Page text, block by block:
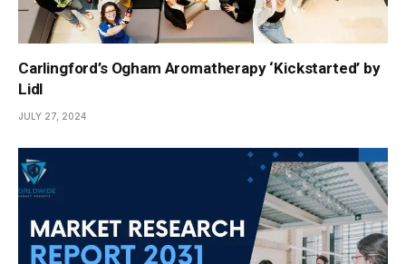
Carlingford’s Ogham Aromatherapy ‘Kickstarted’ by
Lidl
JULY 27, 2024